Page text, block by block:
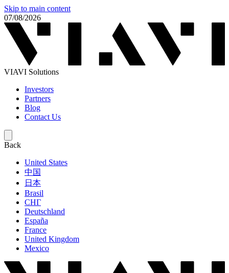
Skip to main content
07/08/2026
VIAVI Solutions
Investors
Partners
Blog
Contact Us
Back
United States
中国
日本
Brasil
СНГ
Deutschland
España
France
United Kingdom
Mexico